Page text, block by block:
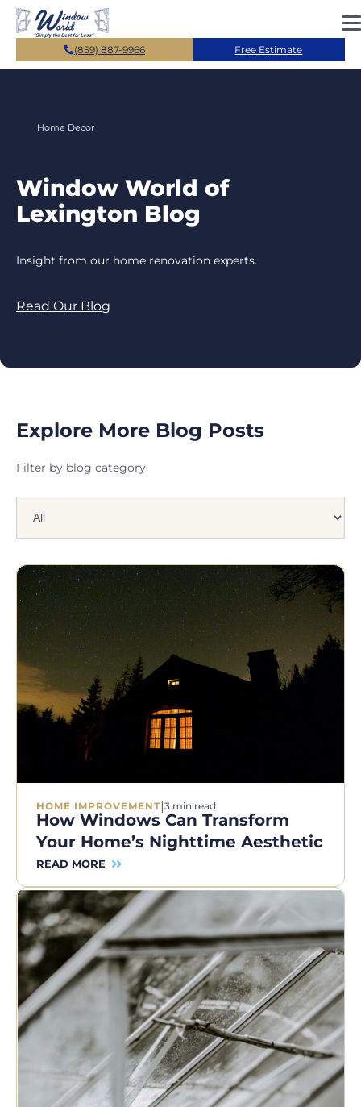
Skip to main content
(859) 887-9966 Free Estimate
Home Decor
Window World of
Lexington Blog
Insight from our home renovation experts.
Read Our Blog
Explore More Blog Posts
Filter by blog category:
HOME IMPROVEMENT 3 min read
How Windows Can Transform
Your Home’s Nighttime Aesthetic
READ MORE